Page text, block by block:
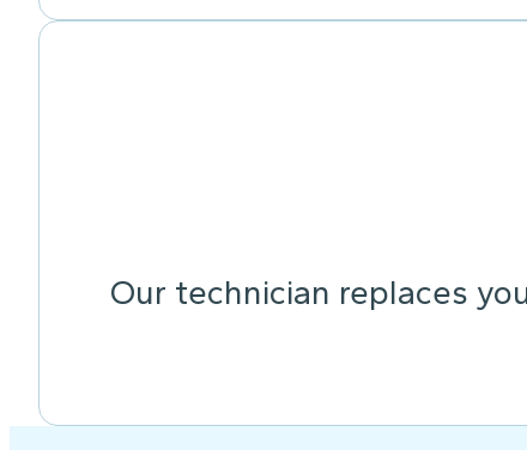
Our technician replaces